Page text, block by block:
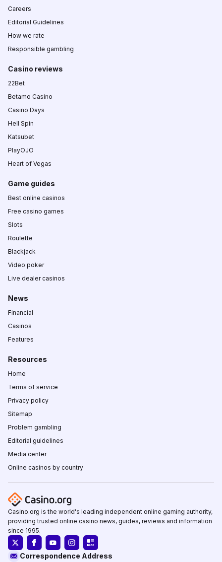
Careers
Editorial Guidelines
How we rate
Responsible gambling
Casino reviews
22Bet
Betamo Casino
Casino Days
Hell Spin
Katsubet
PlayOJO
Heart of Vegas
Game guides
Best online casinos
Free casino games
Slots
Roulette
Blackjack
Video poker
Live dealer casinos
News
Financial
Casinos
Features
Resources
Home
Terms of service
Privacy policy
Sitemap
Problem gambling
Editorial guidelines
Media center
Online casinos by country
Casino.org is the world's leading independent online gaming authority,
providing trusted online casino news, guides, reviews and information
since 1995.
Correspondence Address